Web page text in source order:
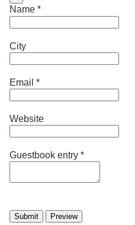
this
form.
Name *
City
Email *
Website
Guestbook entry *